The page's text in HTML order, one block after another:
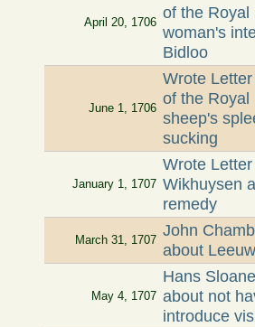
April 20, 1706
of the Royal
woman's
Bidloo
June 1, 1706
Wrote
of the Royal
sheep's
sucking
January 1, 1707
Wrote
Wikhuysen
remedy
March 31, 1707
John
about
May 4, 1707
Hans
about not
introduce